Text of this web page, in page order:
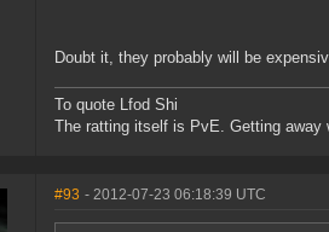
Doubt it, they probably will be
To quote Lfod Shi
The ratting itself is PvE. Getting away
#93 - 2012-07-23 06:18:39 UTC